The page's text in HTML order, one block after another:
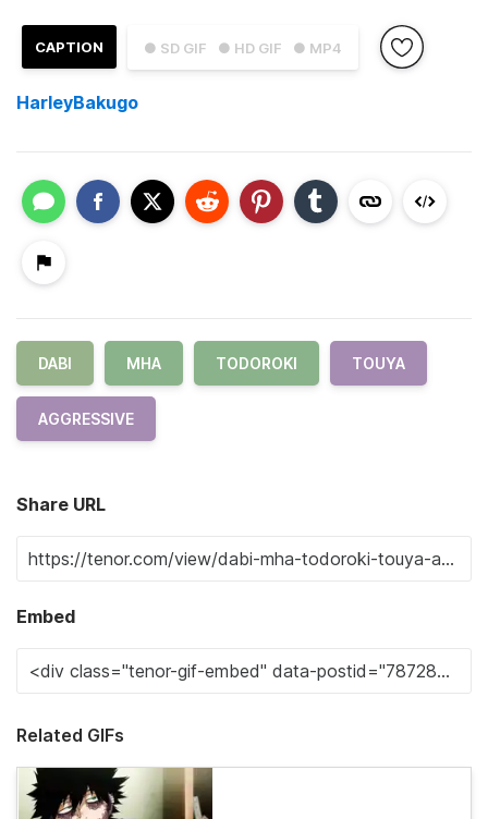
● SD GIF ● HD GIF ● MP4
CAPTION
HarleyBakugo
DABI MHA TODOROKI TOUYA
AGGRESSIVE
Share URL
Embed
Related GIFs